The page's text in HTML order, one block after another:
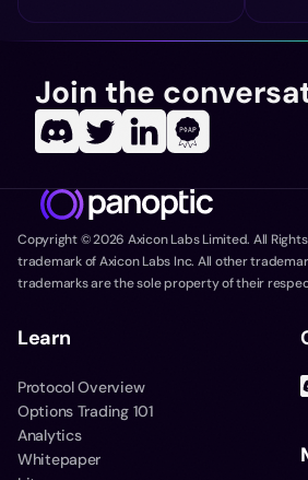
Join the
Copyright ©2026 Axicon Labs Limited. All
trademark of Axicon Labs Inc. All other
trademarks are the sole property of their
Learn
Protocol Overview
Options Trading 101
Analytics
Whitepaper